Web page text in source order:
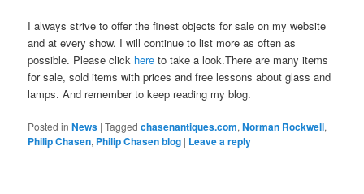
I always strive to offer the finest objects for sale on my website
and at every show. I will continue to list more as often as
possible. Please click here to take a look.There are many items
for sale, sold items with prices and free lessons about glass and
lamps. And remember to keep reading my blog.
Posted in News |Tagged chasenantiques.com,Norman Rockwell,
Philip Chasen, Philip Chasen blog | Leave a reply